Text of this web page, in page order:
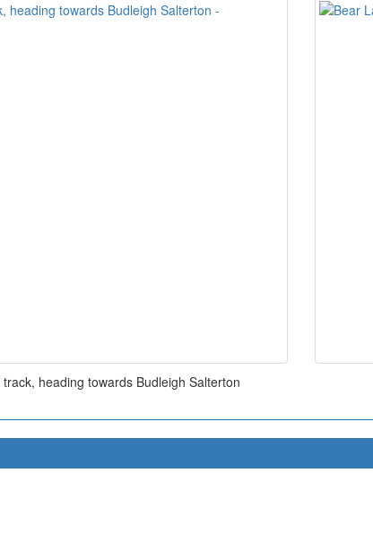
heading towards Budleigh Salterton